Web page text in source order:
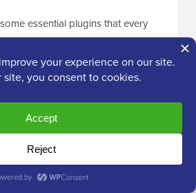
essential plugins that every
share my personal
on what’s worked best for
1. WPForms
When I first started
blogging, I quickly